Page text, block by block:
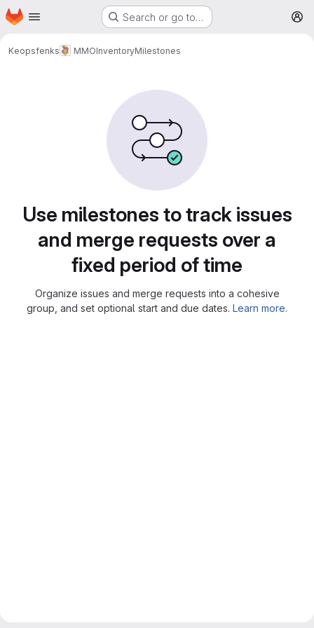
Skip to main content
Homepage Search or go to…
Keopsfenks MMOInventoryMilestones
Use milestones to track issues
and merge requests over a
fixed period of time
Organize issues and merge requests into a cohesive
group, and set optional start and due dates. Learn more.